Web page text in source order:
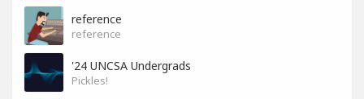
reference
reference
'24 UNCSA Undergrads
Pickles!